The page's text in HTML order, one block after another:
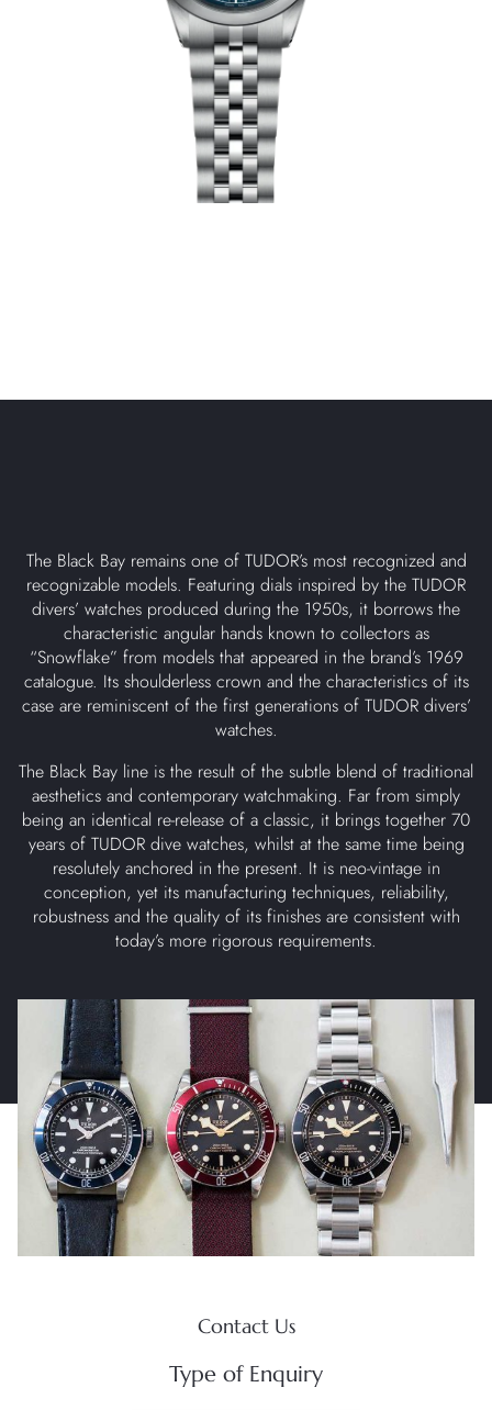
The Black Bay remains one of TUDOR’s most recognized and
recognizable models. Featuring dials inspired by the TUDOR
divers’ watches produced during the 1950s, it borrows the
characteristic angular hands known to collectors as
“Snowflake” from models that appeared in the brand’s 1969
catalogue. Its shoulderless crown and the characteristics of its
case are reminiscent of the first generations of TUDOR divers’
watches.
The Black Bay line is the result of the subtle blend of traditional
aesthetics and contemporary watchmaking. Far from simply
being an identical re-release of a classic, it brings together 70
years of TUDOR dive watches, whilst at the same time being
resolutely anchored in the present. It is neo-vintage in
conception, yet its manufacturing techniques, reliability,
robustness and the quality of its finishes are consistent with
today’s more rigorous requirements.
Contact Us
Type of Enquiry